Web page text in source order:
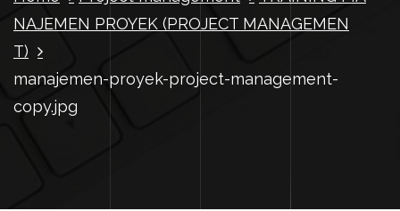
NAJEMEN PROYEK (PROJECT MANAGEMEN
T)
manajemen-proyek-project-management-
copy.jpg